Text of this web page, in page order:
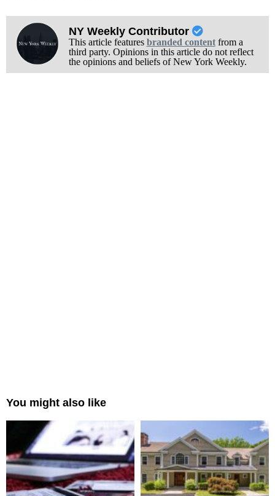
NY Weekly Contributor
This article features branded contentfrom a
third party. Opinions in this article do not reflect
the opinions and beliefs of New York Weekly.
You might also like